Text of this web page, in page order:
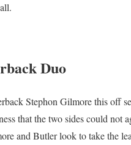
Duo
Stephon Gilmore this off
that the two sides could
and Butler look to take the